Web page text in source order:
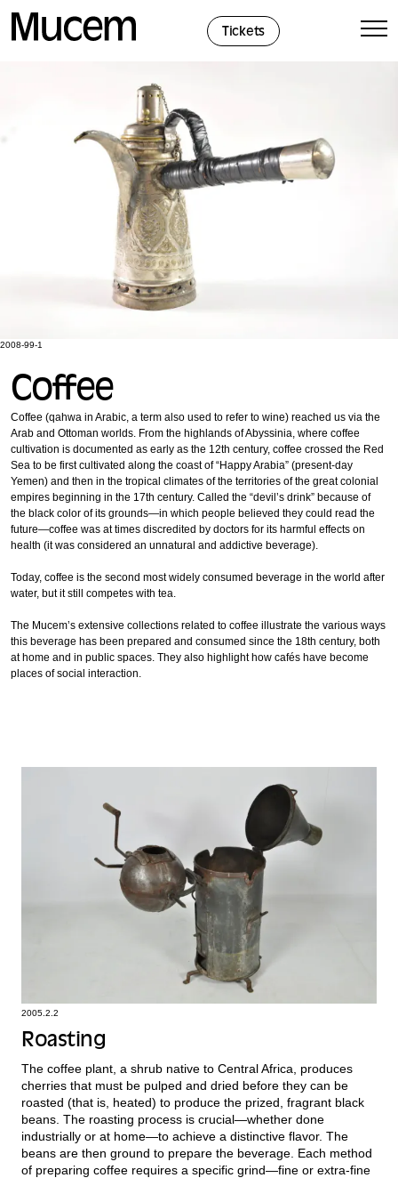
Tickets
2008-99-1
Coffee
Coffee (qahwa in Arabic, a term also used to refer to wine) reached us via the
Arab and Ottoman worlds. From the highlands of Abyssinia, where coffee
cultivation is documented as early as the 12th century, coffee crossed the Red
Sea to be first cultivated along the coast of “Happy Arabia” (present-day
Yemen) and then in the tropical climates of the territories of the great colonial
empires beginning in the 17th century. Called the “devil’s drink” because of
the black color of its grounds—in which people believed they could read the
future—coffee was at times discredited by doctors for its harmful effects on
health (it was considered an unnatural and addictive beverage).
Today, coffee is the second most widely consumed beverage in the world after
water, but it still competes with tea.
The Mucem’s extensive collections related to coffee illustrate the various ways
this beverage has been prepared and consumed since the 18th century, both
at home and in public spaces. They also highlight how cafés have become
places of social interaction.
2005.2.2
Roasting
The coffee plant, a shrub native to Central Africa, produces
cherries that must be pulped and dried before they can be
roasted (that is, heated) to produce the prized, fragrant black
beans. The roasting process is crucial—whether done
industrially or at home—to achieve a distinctive flavor. The
beans are then ground to prepare the beverage. Each method
of preparing coffee requires a specific grind—fine or extra-fine